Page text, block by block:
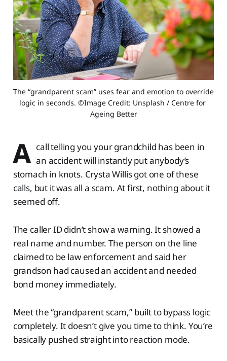
The “grandparent scam” uses fear and emotion to override
logic in seconds. ©Image Credit: Unsplash / Centre for
Ageing Better
A call telling you your grandchild has been in
an accident will instantly put anybody’s
stomach in knots. Crysta Willis got one of these
calls, but it was all a scam. At first, nothing about it
seemed off.
The caller ID didn’t show a warning. It showed a
real name and number. The person on the line
claimed to be law enforcement and said her
grandson had caused an accident and needed
bond money immediately.
Meet the “grandparent scam,” built to bypass logic
completely. It doesn’t give you time to think. You’re
basically pushed straight into reaction mode.